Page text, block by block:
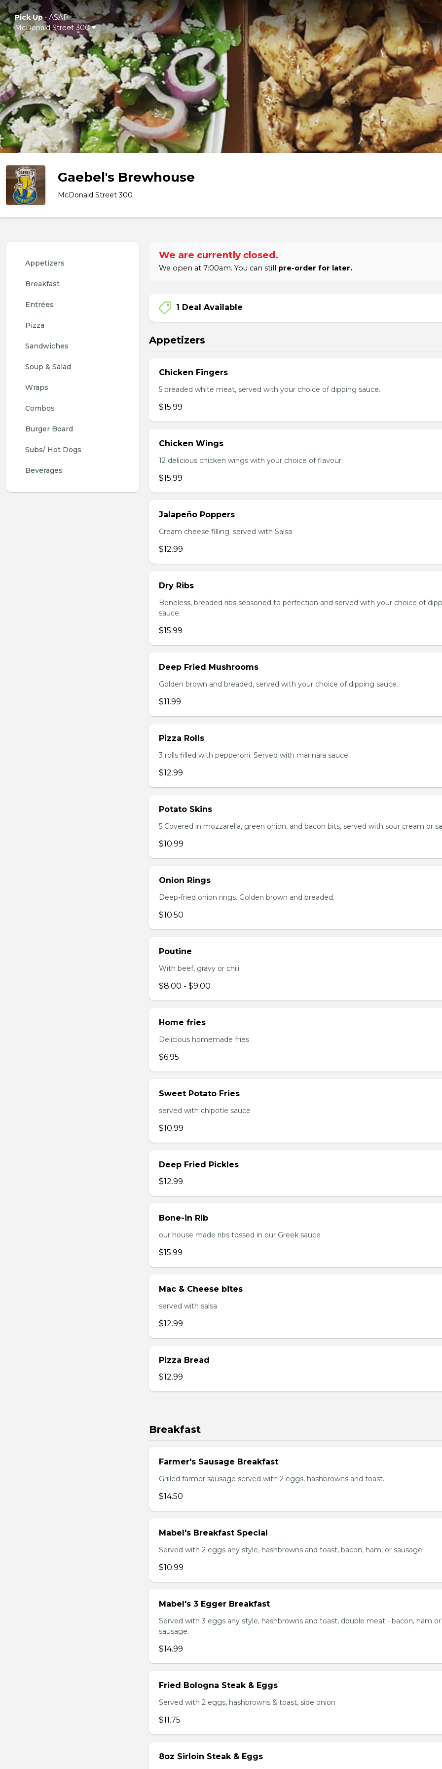
Pick Up• ASAP
McDonald Street 300
Gaebel's Brewhouse
McDonald Street 300
Appetizers
Breakfast
Entrées
Pizza
Sandwiches
Soup & Salad
Wraps
Combos
Burger Board
Subs/ Hot Dogs
Beverages
We are currently closed.
We open at 7:00am. You can still pre-order for later.
1 Deal Available
Appetizers
Chicken Fingers
5 breaded white meat, served with your choice of dipping sauce.
$15.99
Chicken Wings
12 delicious chicken wings with your choice of flavour
$15.99
Jalapeño Poppers
Cream cheese filling. served with Salsa
$12.99
Dry Ribs
Boneless, breaded ribs seasoned to perfection and served with your choice of
sauce.
$15.99
Deep Fried Mushrooms
Golden brown and breaded, served with your choice of dipping sauce.
$11.99
Pizza Rolls
3 rolls filled with pepperoni. Served with marinara sauce.
$12.99
Potato Skins
5 Covered in mozzarella, green onion, and bacon bits, served with sour cream or
$10.99
Onion Rings
Deep-fried onion rings. Golden brown and breaded.
$10.50
Poutine
With beef, gravy or chili
$8.00 - $9.00
Home fries
Delicious homemade fries
$6.95
Sweet Potato Fries
served with chipotle sauce
$10.99
Deep Fried Pickles
$12.99
Bone-in Rib
our house made ribs tossed in our Greek sauce
$15.99
Mac & Cheese bites
served with salsa
$12.99
Pizza Bread
$12.99
Breakfast
Farmer's Sausage Breakfast
Grilled farmer sausage served with 2 eggs, hashbrowns and toast.
$14.50
Mabel's Breakfast Special
Served with 2 eggs any style, hashbrowns and toast, bacon, ham, or sausage.
$10.99
Mabel's 3 Egger Breakfast
Served with 3 eggs any style, hashbrowns and toast, double meat - bacon, ham or
sausage.
$14.99
Fried Bologna Steak & Eggs
Served with 2 eggs, hashbrowns & toast, side onion
$11.75
8oz Sirloin Steak & Eggs